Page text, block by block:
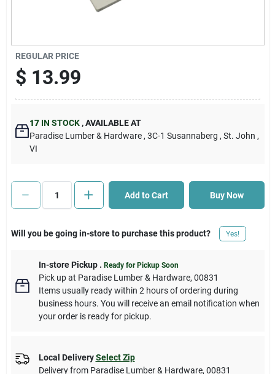
Sign Up
REGULAR PRICE
$ 13.99
17 IN STOCK ,AVAILABLE AT
Paradise Lumber & Hardware , 3C-1 Susannaberg , St. John ,
VI
Add to Cart Buy Now
Will you be going in-store to purchase this product? Yes!
In-store Pickup. Ready for Pickup Soon
Pick upat Paradise Lumber & Hardware, 00831
Items usually ready within 2 hours of ordering during
business hours. You will receive an email notification when
your order is ready for pickup.
Local Delivery Select Zip
Delivery from Paradise Lumber & Hardware, 00831